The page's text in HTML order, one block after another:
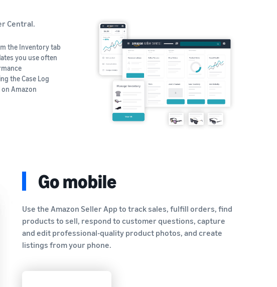
Central.
the Inventory tab
you use often
the Case Log
Amazon
Go mobile
Use the Amazon Seller App to track sales, fulfill orders, find
products to sell, respond to customer questions, capture
and edit professional-quality product photos, and create
listings from your phone.